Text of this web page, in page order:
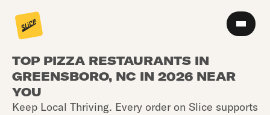
TOP PIZZA RESTAURANTS IN
GREENSBORO, NC IN 2026 NEAR
YOU
Keep Local Thriving. Every order on Slice supports